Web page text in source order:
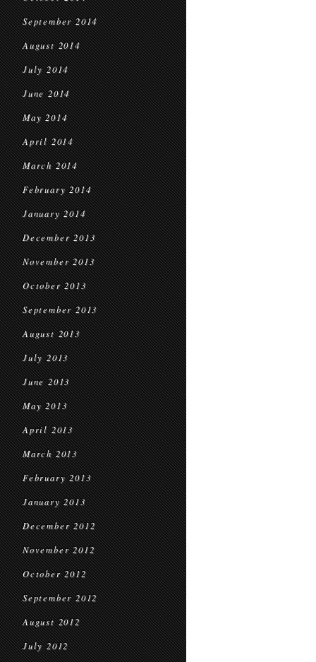
September 2014
August 2014
July 2014
June 2014
May 2014
April 2014
March 2014
February 2014
January 2014
December 2013
November 2013
October 2013
September 2013
August 2013
July 2013
June 2013
May 2013
April 2013
March 2013
February 2013
January 2013
December 2012
November 2012
October 2012
September 2012
August 2012
July 2012